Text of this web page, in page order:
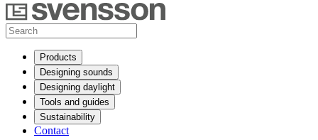
Products
Designing sounds
Designing daylight
Tools and guides
Sustainability
Contact